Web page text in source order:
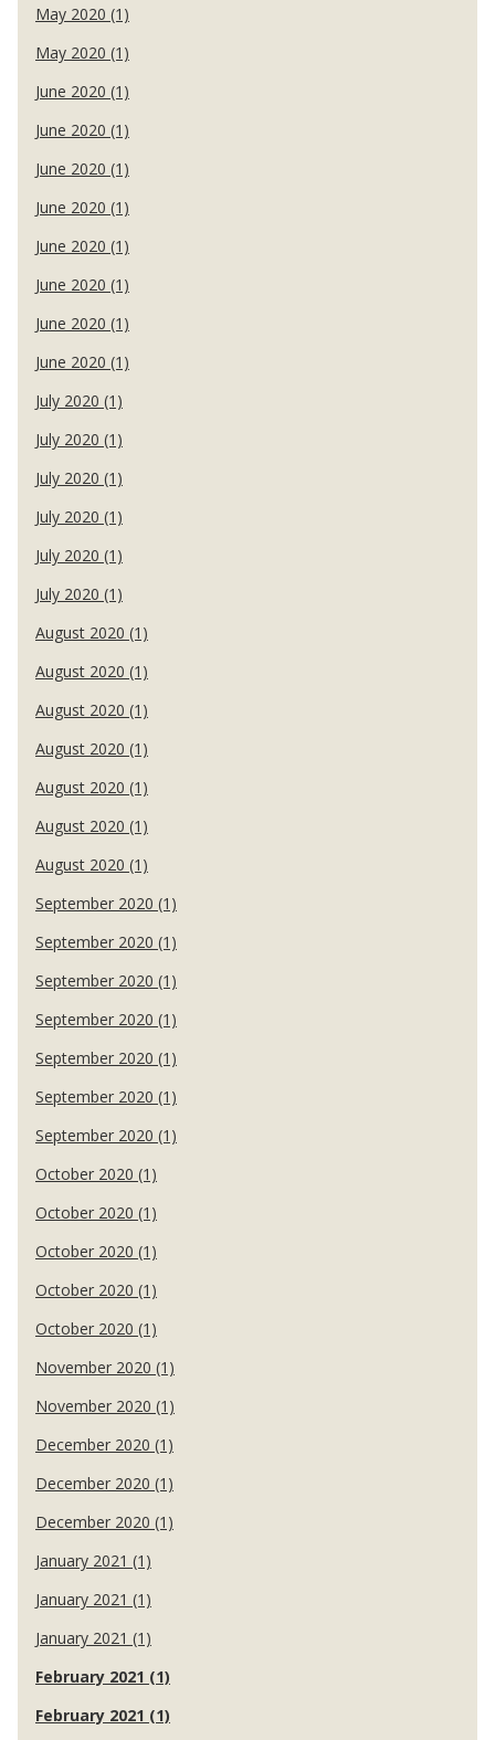
May 2020 (1)
May 2020 (1)
June 2020 (1)
June 2020 (1)
June 2020 (1)
June 2020 (1)
June 2020 (1)
June 2020 (1)
June 2020 (1)
June 2020 (1)
July 2020 (1)
July 2020 (1)
July 2020 (1)
July 2020 (1)
July 2020 (1)
July 2020 (1)
August 2020 (1)
August 2020 (1)
August 2020 (1)
August 2020 (1)
August 2020 (1)
August 2020 (1)
August 2020 (1)
September 2020 (1)
September 2020 (1)
September 2020 (1)
September 2020 (1)
September 2020 (1)
September 2020 (1)
September 2020 (1)
October 2020 (1)
October 2020 (1)
October 2020 (1)
October 2020 (1)
October 2020 (1)
November 2020 (1)
November 2020 (1)
December 2020 (1)
December 2020 (1)
December 2020 (1)
January 2021 (1)
January 2021 (1)
January 2021 (1)
February 2021 (1)
February 2021 (1)